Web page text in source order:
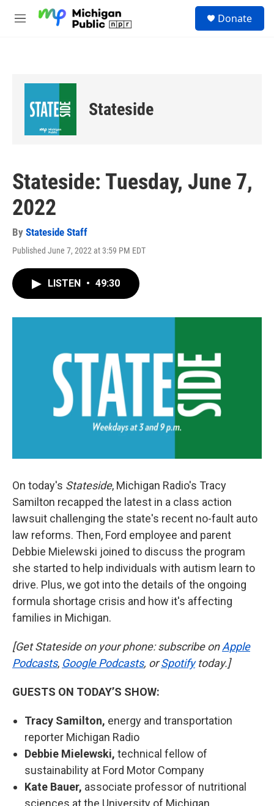
M
Donate
Stateside
Stateside: Tuesday, June 7,
2022
By Stateside Staff
Published June 7, 2022 at 3:59 PM EDT
LISTEN • 49:30
On today's Stateside, Michigan Radio's Tracy
Samilton recapped the latest in a class action
lawsuit challenging the state's recent no-fault auto
law reforms. Then, Ford employee and parent
Debbie Mielewski joined to discuss the program
she started to help individuals with autism learn to
drive. Plus, we got into the details of the ongoing
formula shortage crisis and how it's affecting
families in Michigan.
[Get Stateside on your phone: subscribe onApple
Podcasts, Google Podcasts, orSpotifytoday.]
GUESTS ON TODAY’S SHOW:
Tracy Samilton, energy and transportation
reporter Michigan Radio
Debbie Mielewski, technical fellow of
sustainability at Ford Motor Company
Kate Bauer, associate professor of nutritional
sciences at the University of Michigan